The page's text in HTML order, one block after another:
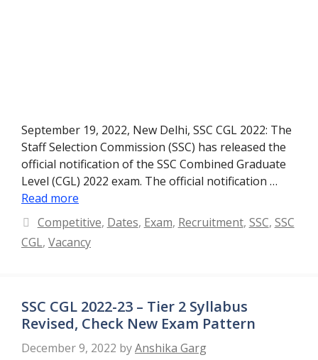
September 19, 2022, New Delhi, SSC CGL 2022: The
Staff Selection Commission (SSC) has released the
official notification of the SSC Combined Graduate
Level (CGL) 2022 exam. The official notification …
Read more
Categories
Competitive, Dates, Exam, Recruitment, SSC, SSC
CGL, Vacancy
SSC CGL 2022-23 – Tier 2 Syllabus
Revised, Check New Exam Pattern
December 9, 2022 byAnshika Garg